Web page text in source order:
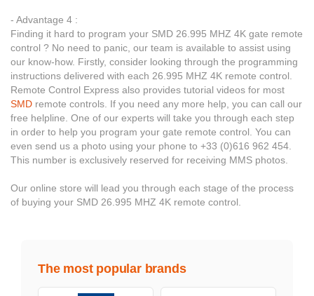
- Advantage 4 :
Finding it hard to program your SMD 26.995 MHZ 4K gate remote
control ? No need to panic, our team is available to assist using
our know-how. Firstly, consider looking through the programming
instructions delivered with each 26.995 MHZ 4K remote control.
Remote Control Express also provides tutorial videos for most
SMD remote controls. If you need any more help, you can call our
free helpline. One of our experts will take you through each step
in order to help you program your gate remote control. You can
even send us a photo using your phone to +33 (0)616 962 454.
This number is exclusively reserved for receiving MMS photos.
Our online store will lead you through each stage of the process
of buying your SMD 26.995 MHZ 4K remote control.
The most popular brands